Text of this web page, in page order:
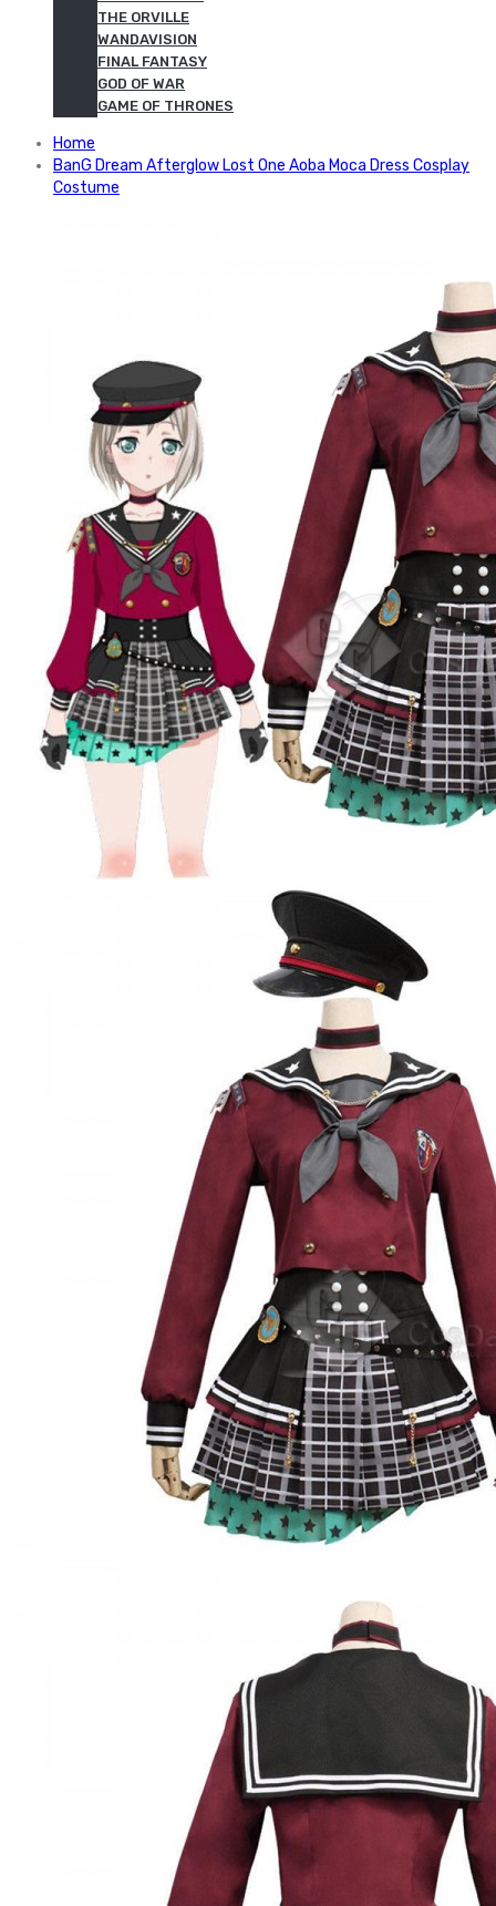
THE ORVILLE
WANDAVISION
FINAL FANTASY
GOD OF WAR
GAME OF THRONES
Home
BanG Dream Afterglow Lost One Aoba Moca Dress Cosplay
Costume